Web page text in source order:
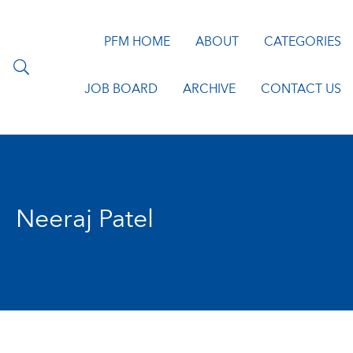
PFM HOME ABOUT CATEGORIES
JOB BOARD ARCHIVE CONTACT US
Neeraj Patel